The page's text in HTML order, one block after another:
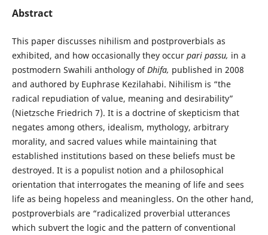
Abstract
This paper discusses nihilism and postproverbials as
exhibited, and how occasionally they occur pari passu, in a
postmodern Swahili anthology ofDhifa, published in 2008
and authored by Euphrase Kezilahabi. Nihilism is “the
radical repudiation of value, meaning and desirability”
(Nietzsche Friedrich 7). It is a doctrine of skepticism that
negates among others, idealism, mythology, arbitrary
morality, and sacred values while maintaining that
established institutions based on these beliefs must be
destroyed. It is a populist notion and a philosophical
orientation that interrogates the meaning of life and sees
life as being hopeless and meaningless. On the other hand,
postproverbials are “radicalized proverbial utterances
which subvert the logic and the pattern of conventional